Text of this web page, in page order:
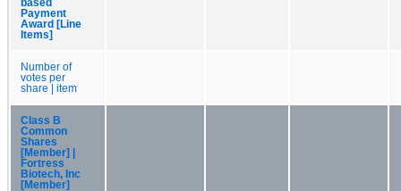
based
Payment
Award [Line
Items]
Number of
votes per
share | item
Class B
Common
Shares
[Member] |
Fortress
Biotech, Inc
[Member]